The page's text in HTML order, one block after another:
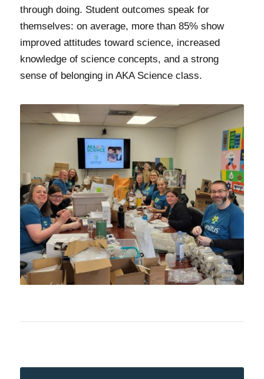
through doing. Student outcomes speak for
themselves: on average, more than 85% show
improved attitudes toward science, increased
knowledge of science concepts, and a strong
sense of belonging in AKA Science class.